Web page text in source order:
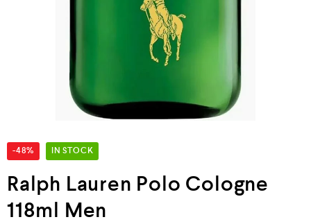
-48% IN STOCK
Ralph Lauren Polo Cologne
118ml Men